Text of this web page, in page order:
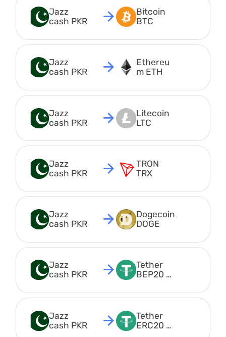
Jazz
cash PKR
Bitcoin
BTC
Jazz
cash PKR
Ethereu
m ETH
Jazz
cash PKR
Litecoin
LTC
Jazz
cash PKR
TRON
TRX
Jazz
cash PKR
Dogecoin
DOGE
Jazz
cash PKR
Tether
BEP20
Jazz
cash PKR
Tether
ERC20